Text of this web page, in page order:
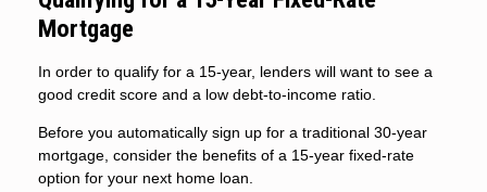
Mortgage
In order to qualify for a 15-year, lenders will want to see a
good credit score and a low debt-to-income ratio.
Before you automatically sign up for a traditional 30-year
mortgage, consider the benefits of a 15-year fixed-rate
option for your next home loan.